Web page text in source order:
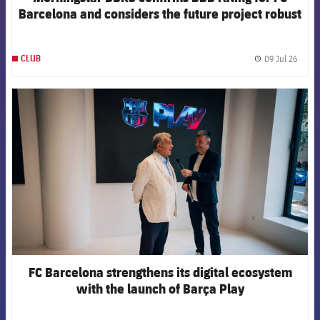
Barcelona and considers the future project robust
CLUB 09 Jul 26
FCB Barcelona badge
FC Barcelona strengthens its digital ecosystem
with the launch of Barça Play